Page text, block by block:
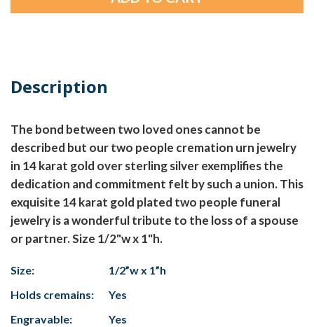
Description
The bond between two loved ones cannot be
described but our two people cremation urn jewelry
in 14 karat gold over sterling silver exemplifies the
dedication and commitment felt by such a union. This
exquisite 14 karat gold plated two people funeral
jewelry is a wonderful tribute to the loss of a spouse
or partner. Size 1/2"w x 1"h.
Size:
1/2”w x 1”h
Holds cremains:
Yes
Engravable:
Yes